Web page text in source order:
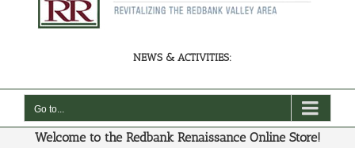
NEWS & ACTIVITIES:
Go to...
Welcome to the Redbank Renaissance Online Store!